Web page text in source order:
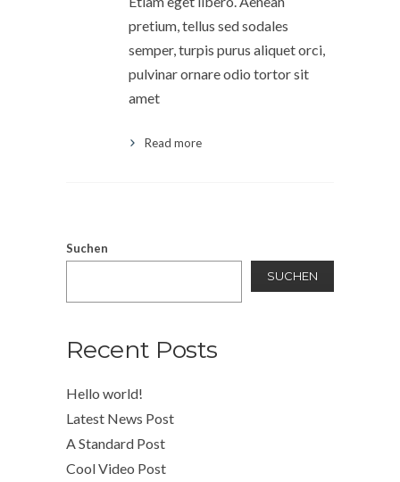
pretium, tellus sed sodales
semper, turpis purus aliquet orci,
pulvinar ornare odio tortor sit
amet
Read more
Suchen
SUCHEN
Recent Posts
Hello world!
Latest News Post
A Standard Post
Cool Video Post